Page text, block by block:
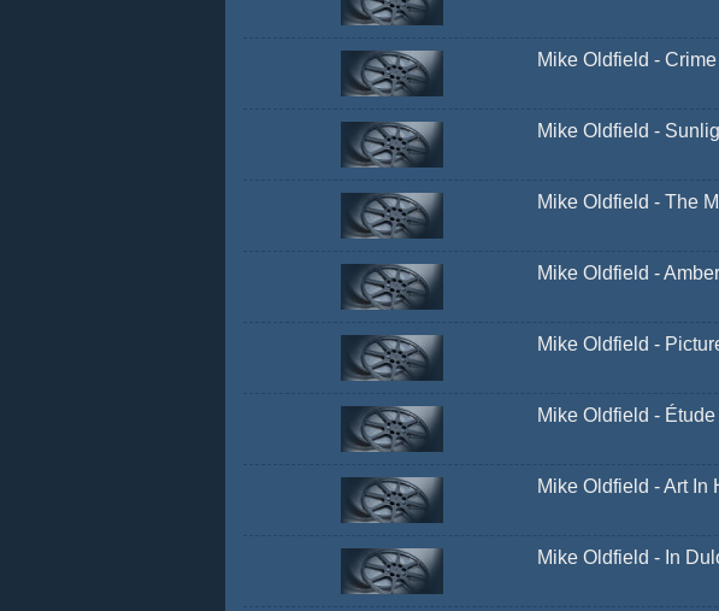
Mike Oldfield -
Mike Oldfield -
Mike Oldfield - The
Mike Oldfield -
Mike Oldfield -
Mike Oldfield - Étude
Mike Oldfield - Art In
Mike Oldfield - In